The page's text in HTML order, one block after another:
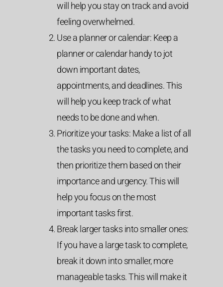
will help you stay on track and avoid
feeling overwhelmed.
Use a planner or calendar: Keep a
planner or calendar handy to jot
down important dates,
appointments, and deadlines. This
will help you keep track of what
needs to be done and when.
Prioritize your tasks: Make a list of all
the tasks you need to complete, and
then prioritize them based on their
importance and urgency. This will
help you focus on the most
important tasks first.
Break larger tasks into smaller ones:
If you have a large task to complete,
break it down into smaller, more
manageable tasks. This will make it